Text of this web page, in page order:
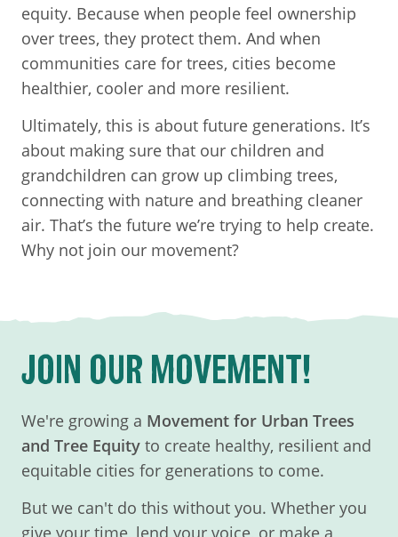
equity. Because when people feel ownership
over trees, they protect them. And when
communities care for trees, cities become
healthier, cooler and more resilient.
Ultimately, this is about future generations. It’s
about making sure that our children and
grandchildren can grow up climbing trees,
connecting with nature and breathing cleaner
air. That’s the future we’re trying to help create.
Why not join our movement?
JOIN OUR MOVEMENT!
We're growing a Movement for Urban Trees
and Tree Equity to create healthy, resilient and
equitable cities for generations to come.
But we can't do this without you. Whether you